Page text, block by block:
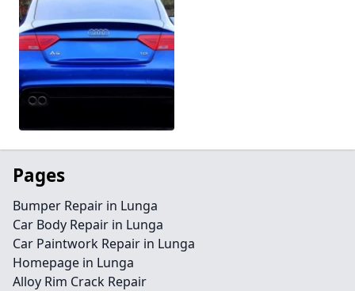
Pages
Bumper Repair in Lunga
Car Body Repair in Lunga
Car Paintwork Repair in Lunga
Homepage in Lunga
Alloy Rim Crack Repair